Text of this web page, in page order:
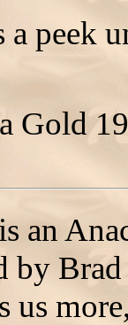
a peek
Gold
an
by
us